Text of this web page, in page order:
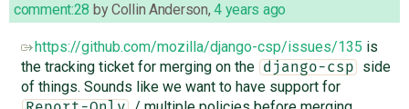
comment:28 byCollin Anderson,4 years ago
https://github.com/mozilla/django-csp/issues/135 is
the tracking ticket for merging on the
django-csp
side
of things. Sounds like we want to have support for